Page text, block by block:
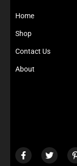
Home
Shop
Contact Us
About